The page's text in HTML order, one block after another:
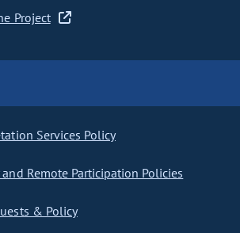
Project
Services Policy
Remote Participation Policies
& Policy